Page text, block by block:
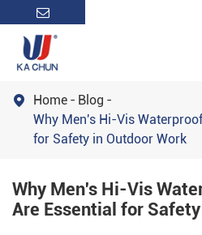
 Home
Blog
Why Men's Hi-Vis
for Safety in Outdoor Work
Why Men's Hi-Vis
Are Essential for